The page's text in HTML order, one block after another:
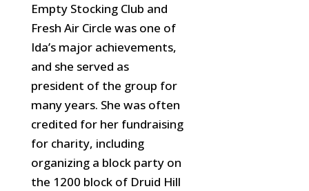
Empty Stocking Club and
Fresh Air Circle was one of
Ida’s major achievements,
and she served as
president of the group for
many years. She was often
credited for her fundraising
for charity, including
organizing a block party on
the 1200 block of Druid Hill